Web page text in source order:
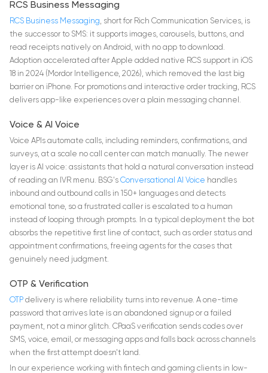
RCS Business Messaging
RCS Business Messaging, short for Rich Communication Services, is
the successor to SMS: it supports images, carousels, buttons, and
read receipts natively on Android, with no app to download.
Adoption accelerated after Apple added native RCS support in iOS
18 in 2024 (Mordor Intelligence, 2026), which removed the last big
barrier on iPhone. For promotions and interactive order tracking, RCS
delivers app-like experiences over a plain messaging channel.
Voice & AI Voice
Voice APIs automate calls, including reminders, confirmations, and
surveys, at a scale no call center can match manually. The newer
layer is AI voice: assistants that hold a natural conversation instead
of reading an IVR menu. BSG's Conversational AI Voice handles
inbound and outbound calls in 150+ languages and detects
emotional tone, so a frustrated caller is escalated to a human
instead of looping through prompts. In a typical deployment the bot
absorbs the repetitive first line of contact, such as order status and
appointment confirmations, freeing agents for the cases that
genuinely need judgment.
OTP & Verification
OTP delivery is where reliability turns into revenue. A one-time
password that arrives late is an abandoned signup or a failed
payment, not a minor glitch. CPaaS verification sends codes over
SMS, voice, email, or messaging apps and falls back across channels
when the first attempt doesn't land.
In our experience working with fintech and gaming clients in low-